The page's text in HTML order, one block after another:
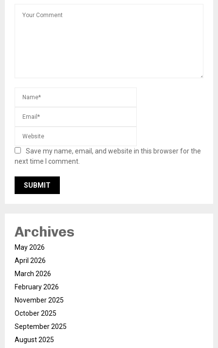
Save my name, email, and website in this browser for the
next time I comment.
Archives
May 2026
April 2026
March 2026
February 2026
November 2025
October 2025
September 2025
August 2025